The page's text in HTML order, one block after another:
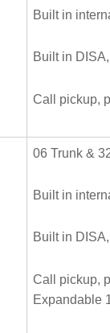
Built in
Built in
Call pickup,
06 Trunk &
Built in
Built in
Call pickup,
Expandable